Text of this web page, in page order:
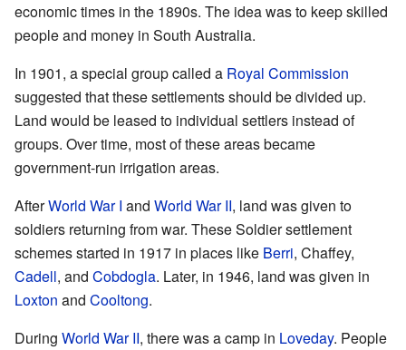
economic times in the 1890s. The idea was to keep skilled
people and money in South Australia.
In 1901, a special group called a Royal Commission
suggested that these settlements should be divided up.
Land would be leased to individual settlers instead of
groups. Over time, most of these areas became
government-run irrigation areas.
AfterWorld War I and World War II, land was given to
soldiers returning from war. These Soldier settlement
schemes started in 1917 in places like Berri, Chaffey,
Cadell, and Cobdogla. Later, in 1946, land was given in
Loxton and Cooltong.
During World War II, there was a camp in Loveday. People